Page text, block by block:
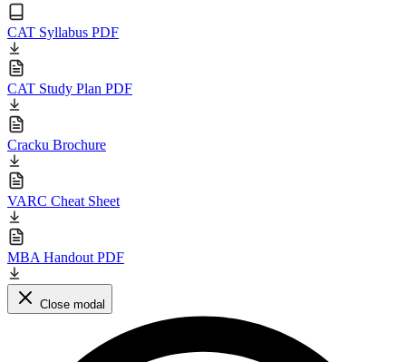
CAT Syllabus PDF
CAT Study Plan PDF
Cracku Brochure
VARC Cheat Sheet
MBA Handout PDF
Close modal